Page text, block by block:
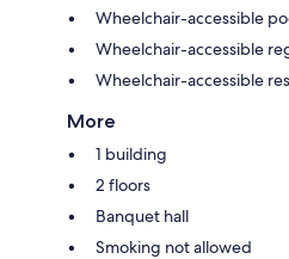
Wheelchair-accessible
Wheelchair-accessible
Wheelchair-accessible
More
1 building
2 floors
Banquet hall
Smoking not allowed